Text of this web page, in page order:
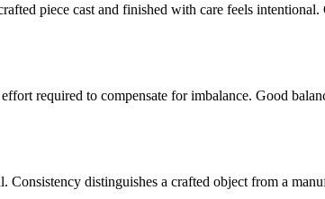
piece cast and finished with care feels
required to compensate for imbalance. Good
distinguishes a crafted object from a